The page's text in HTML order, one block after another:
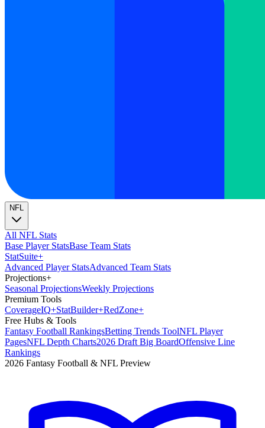
NFL
All NFL Stats
Base Player StatsBase Team Stats
StatSuite+
Advanced Player StatsAdvanced Team Stats
Projections+
Seasonal ProjectionsWeekly Projections
Premium Tools
CoverageIQ+StatBuilder+RedZone+
Free Hubs & Tools
Fantasy Football RankingsBetting Trends ToolNFL Player
PagesNFL Depth Charts2026 Draft Big BoardOffensive Line
Rankings
2026 Fantasy Football & NFL Preview